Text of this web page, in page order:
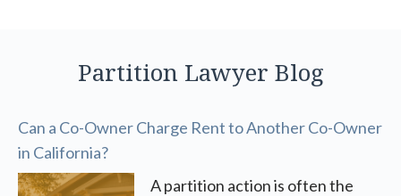
Partition Lawyer Blog
Can a Co-Owner Charge Rent to Another Co-Owner
in California?
A partition action is often the